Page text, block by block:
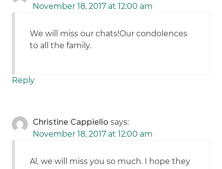
November 18, 2017 at 12:00 am
We will miss our chats!Our condolences
to all the family.
Reply
Christine Cappiello says:
November 18, 2017 at 12:00 am
Al, we will miss you so much. I hope they